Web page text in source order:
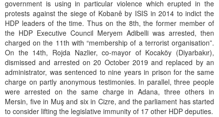
government is using in particular violence which erupted in the
protests against the siege of Kobanê by ISIS in 2014 to indict the
HDP leaders of the time. Thus on the 8th, the former member of
the HDP Executive Council Meryem Adibelli was arrested, then
charged on the 11th with “membership of a terrorist organisation”.
On the 14th, Rojda Nazlier, co-mayor of Kocaköy (Diyarbakır),
dismissed and arrested on 20 October 2019 and replaced by an
administrator, was sentenced to nine years in prison for the same
charge on partly anonymous testimonies. In parallel, three people
were arrested on the same charge in Adana, three others in
Mersin, five in Muş and six in Cizre, and the parliament has started
to consider lifting the legislative immunity of 17 other HDP deputies.